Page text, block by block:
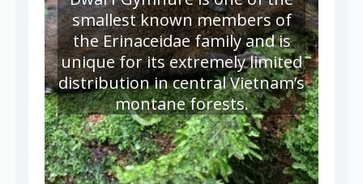
smallest known members of
the Erinaceidae family and is
unique for its extremely limited
distribution in central Vietnam’s
montane forests.